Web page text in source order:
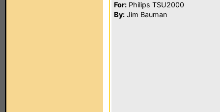
For: Philips TSU2000
By: Jim Bauman